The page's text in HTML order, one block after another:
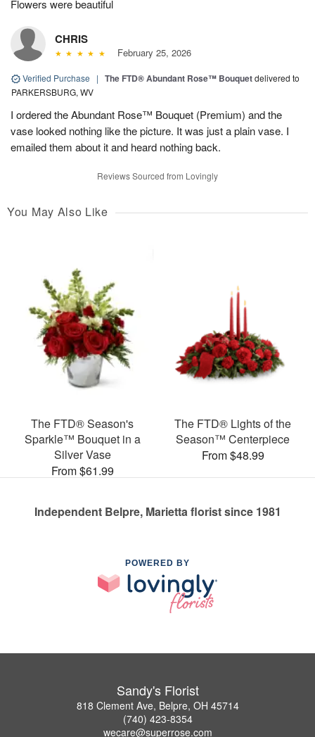
Flowers were beautiful
CHRIS
February 25, 2026
Verified Purchase | The FTD® Abundant Rose™ Bouquetdelivered to
PARKERSBURG, WV
I ordered the Abundant Rose™ Bouquet (Premium) and the
vase looked nothing like the picture. It was just a plain vase. I
emailed them about it and heard nothing back.
Reviews Sourced from Lovingly
You May Also Like
The FTD® Season's
Sparkle™ Bouquet in a
Silver Vase
From $61.99
The FTD® Lights of the
Season™ Centerpiece
From $48.99
Independent Belpre, Marietta florist since 1981
POWERED BY
Sandy's Florist
818 Clement Ave, Belpre, OH 45714
(740) 423-8354
wecare@superrose.com